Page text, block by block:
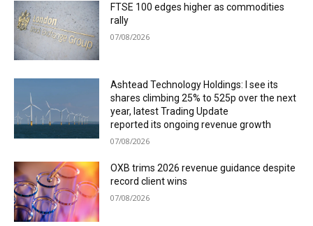
FTSE 100 edges higher as commodities
rally
07/08/2026
Ashtead Technology Holdings: I see its
shares climbing 25% to 525p over the next
year, latest Trading Update
reported its ongoing revenue growth
07/08/2026
OXB trims 2026 revenue guidance despite
record client wins
07/08/2026